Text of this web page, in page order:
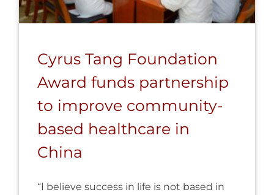
Cyrus Tang Foundation
Award funds partnership
to improve community-
based healthcare in
China
“I believe success in life is not based in